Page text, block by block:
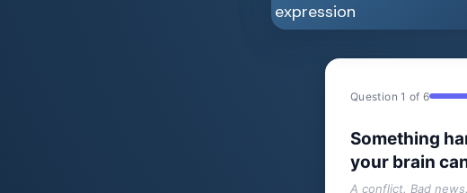
Question 1 of 6
Something
your brain
A conflict. Bad